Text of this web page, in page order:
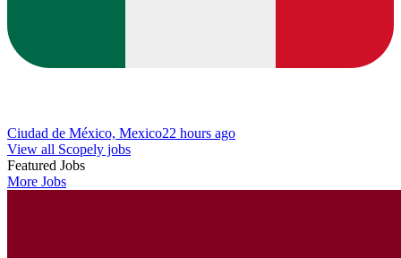
Ciudad de México, Mexico22 hours ago
View all Scopely jobs
Featured Jobs
More Jobs